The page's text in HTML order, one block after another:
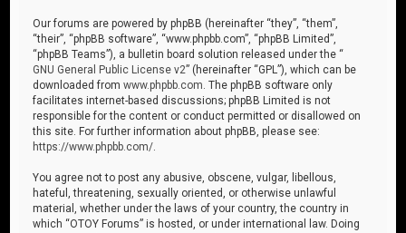
Our forums are powered by phpBB (hereinafter “they”, “them”,
“their”, “phpBB software”, “www.phpbb.com”, “phpBB Limited”,
“phpBB Teams”), a bulletin board solution released under the “
GNU General Public License v2” (hereinafter “GPL”), which can be
downloaded fromwww.phpbb.com . The phpBB software only
facilitates internet-based discussions; phpBB Limited is not
responsible for the content or conduct permitted or disallowed on
this site. For further information about phpBB, please see:
https://www.phpbb.com/
You agree not to post any abusive, obscene, vulgar, libellous,
hateful, threatening, sexually oriented, or otherwise unlawful
material, whether under the laws of your country, the country in
which “OTOY Forums” is hosted, or under international law. Doing